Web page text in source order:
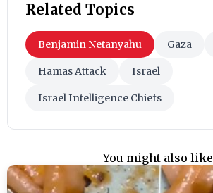
Related Topics
Benjamin Netanyahu Gaza
Hamas Attack Israel
Israel Intelligence Chiefs
You might also like